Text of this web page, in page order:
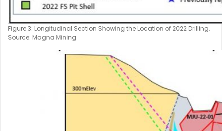
Figure 3: Longitudinal Section Showing the Location of 2022 Drilling.
Source: Magna Mining